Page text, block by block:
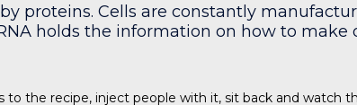
proteins. Cells are constantly
holds the information on how to make
to the recipe, inject people with it, sit back and watch